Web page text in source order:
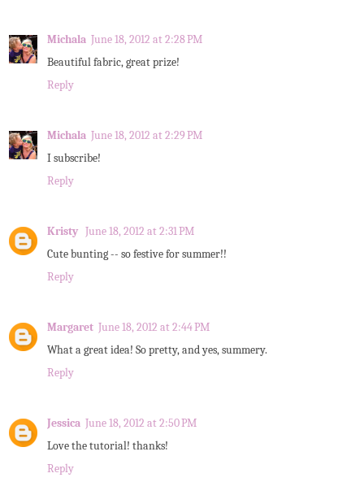
Michala June 18, 2012 at 2:28 PM
Beautiful fabric, great prize!
Reply
Michala June 18, 2012 at 2:29 PM
I subscribe!
Reply
Kristy June 18, 2012 at 2:31 PM
Cute bunting -- so festive for summer!!
Reply
Margaret June 18, 2012 at 2:44 PM
What a great idea! So pretty, and yes, summery.
Reply
Jessica June 18, 2012 at 2:50 PM
Love the tutorial! thanks!
Reply